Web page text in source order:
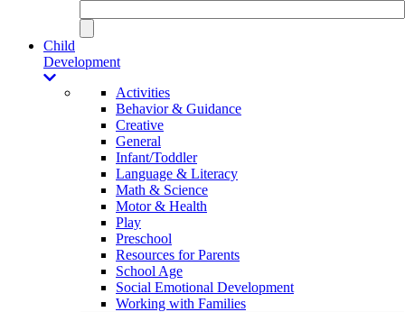
Child
Development
Activities
Behavior & Guidance
Creative
General
Infant/Toddler
Language & Literacy
Math & Science
Motor & Health
Play
Preschool
Resources for Parents
School Age
Social Emotional Development
Working with Families